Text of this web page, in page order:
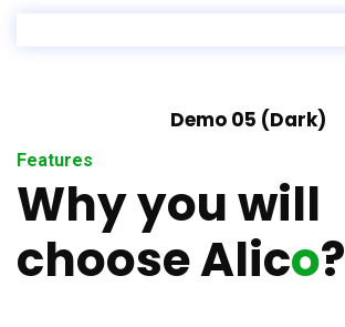
Demo 05 (Dark)
Features
Why you will
choose Alico?